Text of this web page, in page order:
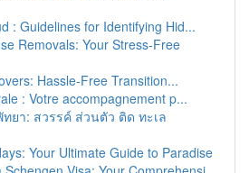
: Guidelines for Identifying Hid...
Removals: Your Stress-Free
Hassle-Free Transition...
: Votre accompagnement p...
ยา: สวรรค์ ส่วนตัว ติด ทะเล
Your Ultimate Guide to Paradise